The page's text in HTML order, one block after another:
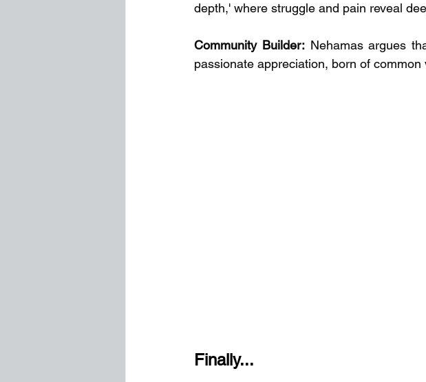
depth,' where struggle and pain reveal
Community Builder: Nehamas argues
passionate appreciation, born of common
Finally...